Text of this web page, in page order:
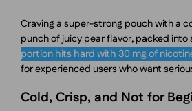
Craving a super-strong pouch with a
punch of juicy pear flavor, packed
portion hits hard with 30 mg of
for experienced users who want
Cold, Crisp, and Not for